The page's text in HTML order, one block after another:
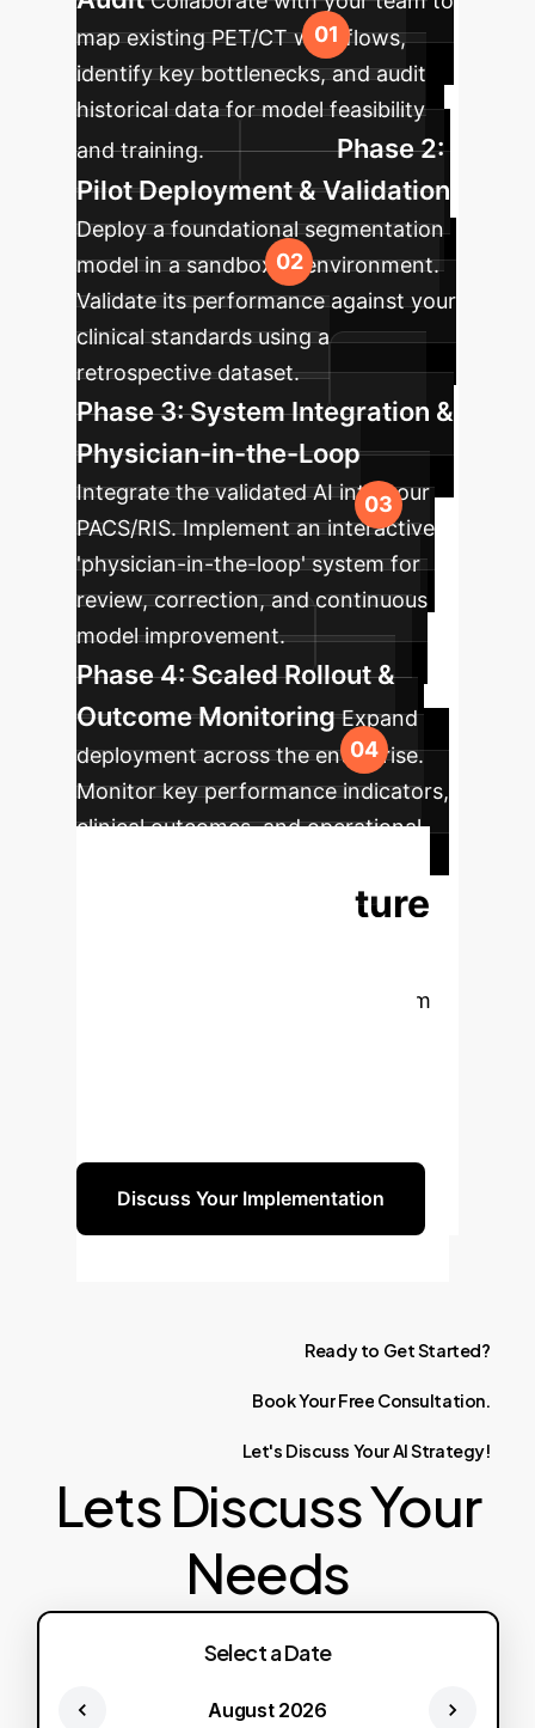
map existing PET/CT workflows,
identify key bottlenecks, and audit
historical data for model feasibility
and training.
Phase 2:
Pilot Deployment & Validation
Deploy a foundational segmentation
model in a sandboxed environment.
Validate its performance against your
clinical standards using a
retrospective dataset.
Phase 3: System Integration &
Physician-in-the-Loop
Integrate the validated AI into your
PACS/RIS. Implement an interactive
'physician-in-the-loop' system for
review, correction, and continuous
model improvement.
Phase 4: Scaled Rollout &
Outcome Monitoring Expand
deployment across the enterprise.
Monitor key performance indicators,
clinical outcomes, and operational
Unlock the Future
Ready to transform
Discuss Your Implementation
Ready to GetStarted?
BookYourFree Consultation.
Let's Discuss YourAIStrategy!
Lets Discuss Your
Needs
Select a Date
August 2026